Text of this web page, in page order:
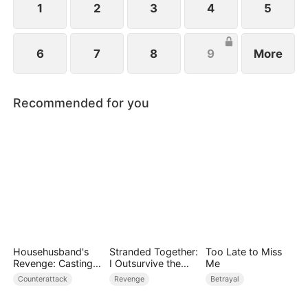
1 2 3 4 5
6 7 8 9 More
Recommended for you
Househusband's
Revenge: Casting
Off a Heartless
Counterattack
Stranded Together:
I Outsurvive the
Mistress
Revenge
Too Late to Miss
Me
Betrayal